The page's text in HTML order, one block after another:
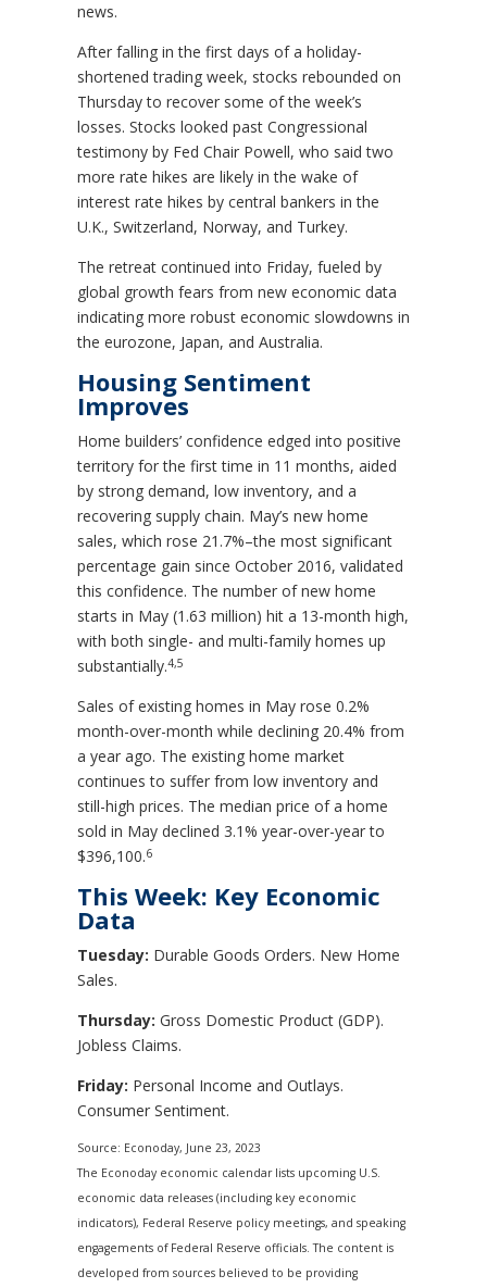
news.
After falling in the first days of a holiday-
shortened trading week, stocks rebounded on
Thursday to recover some of the week’s
losses. Stocks looked past Congressional
testimony by Fed Chair Powell, who said two
more rate hikes are likely in the wake of
interest rate hikes by central bankers in the
U.K., Switzerland, Norway, and Turkey.
The retreat continued into Friday, fueled by
global growth fears from new economic data
indicating more robust economic slowdowns in
the eurozone, Japan, and Australia.
Housing Sentiment
Improves
Home builders’ confidence edged into positive
territory for the first time in 11 months, aided
by strong demand, low inventory, and a
recovering supply chain. May’s new home
sales, which rose 21.7%–the most significant
percentage gain since October 2016, validated
this confidence. The number of new home
starts in May (1.63 million) hit a 13-month high,
with both single- and multi-family homes up
substantially.4,5
Sales of existing homes in May rose 0.2%
month-over-month while declining 20.4% from
a year ago. The existing home market
continues to suffer from low inventory and
still-high prices. The median price of a home
sold in May declined 3.1% year-over-year to
$396,100.6
This Week: Key Economic
Data
Tuesday: Durable Goods Orders. New Home
Sales.
Thursday: Gross Domestic Product (GDP).
Jobless Claims.
Friday: Personal Income and Outlays.
Consumer Sentiment.
Source: Econoday, June 23, 2023
The Econoday economic calendar lists upcoming U.S.
economic data releases (including key economic
indicators), Federal Reserve policy meetings, and speaking
engagements of Federal Reserve officials. The content is
developed from sources believed to be providing